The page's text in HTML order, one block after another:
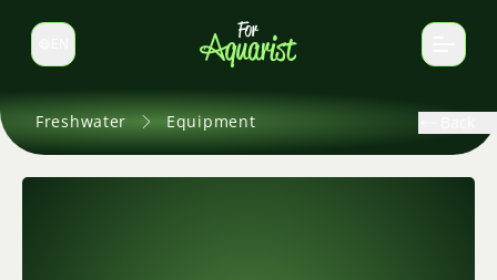
Switch language
Freshwater Equipment